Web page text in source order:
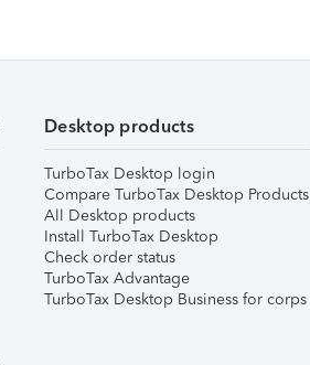
Desktop products
TurboTax Desktop login
Compare TurboTax Desktop Products
All Desktop products
Install TurboTax Desktop
Check order status
TurboTax Advantage
TurboTax Desktop Business for corps